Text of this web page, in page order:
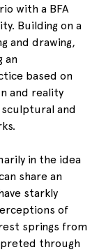
with a BFA
Building on a
and drawing,
an
based on
and reality
and
in the idea
share an
starkly
of
springs from
through